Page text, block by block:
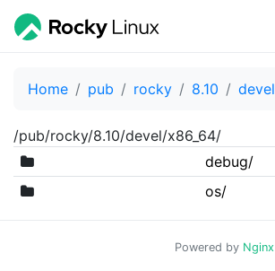
Home pub rocky 8.10 devel
/pub/rocky/8.10/devel/x86_64/
debug/
os/
Powered by Nginx